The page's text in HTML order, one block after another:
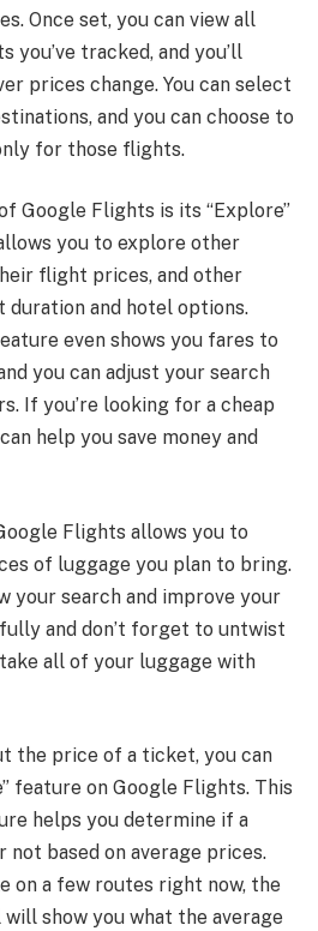
Once set, you can view all
you’ve tracked, and you’ll
prices change. You can select
and you can choose to
for those flights.
Google Flights is its “Explore”
you to explore other
flight prices, and other
duration and hotel options.
even shows you fares to
you can adjust your search
If you’re looking for a cheap
help you save money and
Flights allows you to
of luggage you plan to bring.
your search and improve your
and don’t forget to untwist
all of your luggage with
the price of a ticket, you can
feature on Google Flights. This
helps you determine if a
not based on average prices.
on a few routes right now, the
show you what the average